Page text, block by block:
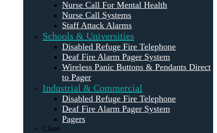
Nurse Call For Mental Health
Nurse Call Systems
Staff Attack Alarms
Schools & Universities
Disabled Refuge Fire Telephone
Deaf Fire Alarm Pager System
Wireless Panic Buttons & Pendants Direct
to Pager
Industrial & Commercial
Disabled Refuge Fire Telephone
Deaf Fire Alarm Pager System
Pagers
Close